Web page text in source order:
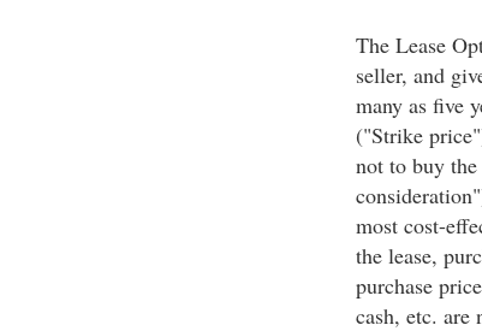
The Lease
seller, and
many as five
("Strike
not to buy
most cost-
the lease,
purchase
cash, etc. are